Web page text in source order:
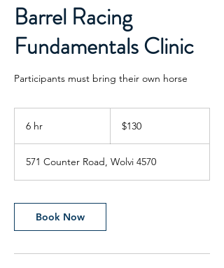
Barrel Racing
Fundamentals Clinic
Participants must bring their own horse
6 hr
dollars$130
571 Counter Road, Wolvi 4570
Book Now